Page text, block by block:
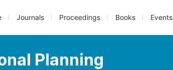
Journals Proceedings Books Events
Planning